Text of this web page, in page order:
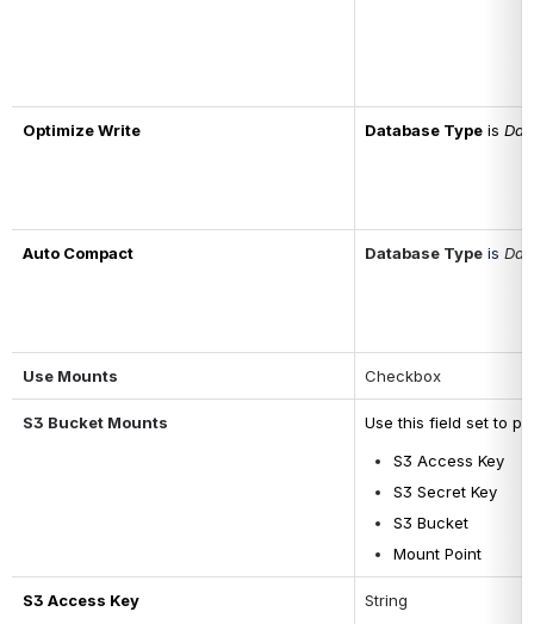
Optimize Write Database Type is
Auto Compact Database Type is
Use Mounts Checkbox
S3 Bucket Mounts
Use this field set to
S3 Access Key
S3 Secret Key
S3 Bucket
Mount Point
S3 Access Key String